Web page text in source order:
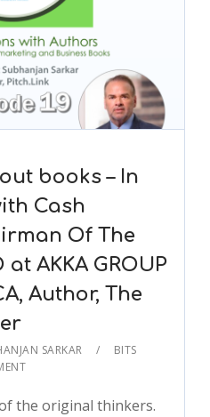
books – In
Cash
Of The
AKKA GROUP
Author, The
SARKAR
BITS
the original thinkers.